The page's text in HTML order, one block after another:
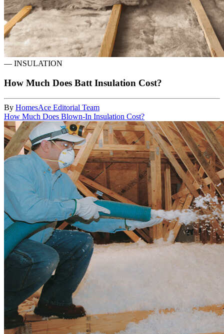
— INSULATION
How Much Does Batt Insulation Cost?
By HomesAce Editorial Team
How Much Does Blown-In Insulation Cost?